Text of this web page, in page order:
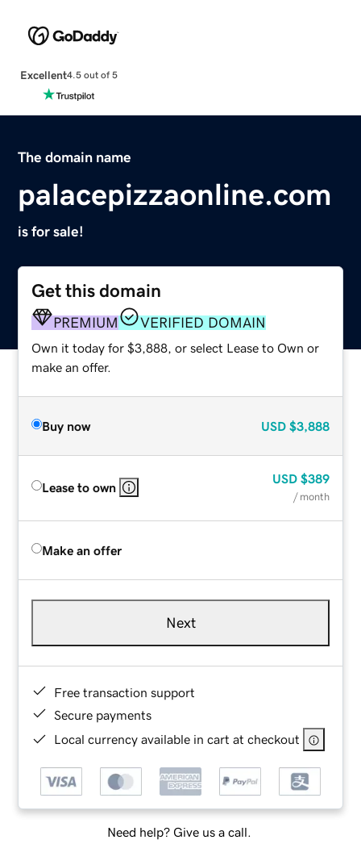
Excellent4.5 out of 5
The domain name
palacepizzaonline.com
is for sale!
Get this domain
PREMIUM VERIFIED DOMAIN
Own it today for $3,888, or select Lease to Own or
make an offer.
Buy now USD $3,888
Lease to own
USD $389
/ month
Make an offer
Next
Free transaction support
Secure payments
Local currency available in cart at checkout
Need help? Give us a call.